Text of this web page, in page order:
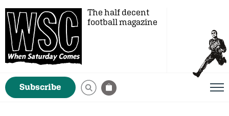
The half decent
football magazine
Subscribe